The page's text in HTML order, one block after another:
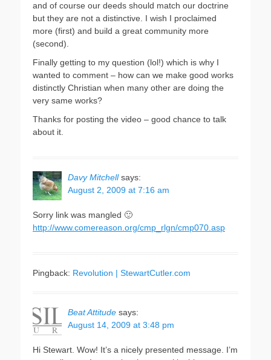
and of course our deeds should match our doctrine
but they are not a distinctive. I wish I proclaimed
more (first) and build a great community more
(second).
Finally getting to my question (lol!) which is why I
wanted to comment – how can we make good works
distinctly Christian when many other are doing the
very same works?
Thanks for posting the video – good chance to talk
about it.
Davy Mitchell says:
August 2, 2009 at 7:16 am
Sorry link was mangled 🙂
http://www.comereason.org/cmp_rlgn/cmp070.asp
Pingback: Revolution | StewartCutler.com
Beat Attitude says:
August 14, 2009 at 3:48 pm
Hi Stewart. Wow! It’s a nicely presented message. I’m